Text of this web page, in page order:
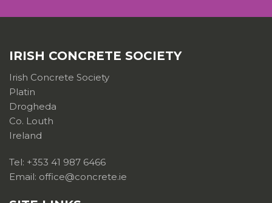
IRISH CONCRETE SOCIETY
Irish Concrete Society
Platin
Drogheda
Co. Louth
Ireland
Tel: +353 41 987 6466
Email: office@concrete.ie